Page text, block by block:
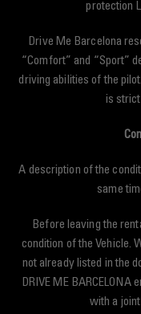
protection
Drive Me Barcelona
“Comfort” and “Sport”
driving abilities of the
is
A description of the
same
Before leaving the
condition of the Vehicle.
not already listed in the
DRIVE ME
with a